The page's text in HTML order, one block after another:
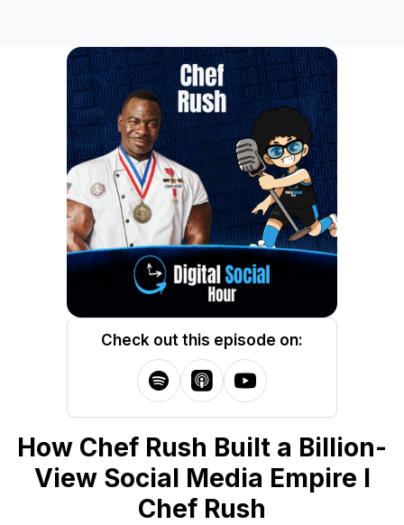
Check out this episode on:
How Chef Rush Built a Billion-
View Social Media Empire I
Chef Rush